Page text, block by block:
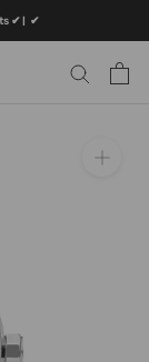
✔| ✔